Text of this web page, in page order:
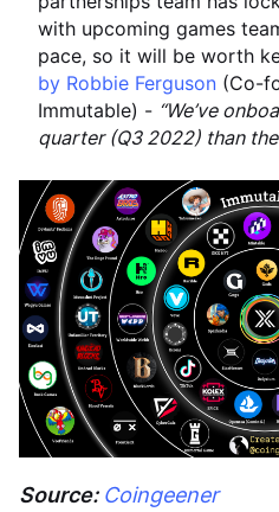
with upcoming games
pace, so it will be worth
by Robbie Ferguson (Co-
Immutable) - “We’ve
quarter (Q3 2022) than
Source: Coingeener